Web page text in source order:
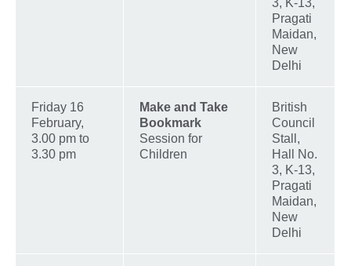
Pragati
Maidan,
New
Delhi
Friday 16
February,
3.00 pm to
3.30 pm
Make and Take
Bookmark
Session for
Children
British
Council
Stall,
Hall No.
3, K-13,
Pragati
Maidan,
New
Delhi